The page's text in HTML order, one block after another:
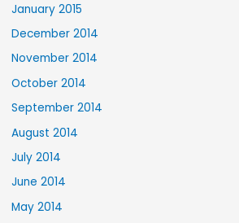
January 2015
December 2014
November 2014
October 2014
September 2014
August 2014
July 2014
June 2014
May 2014